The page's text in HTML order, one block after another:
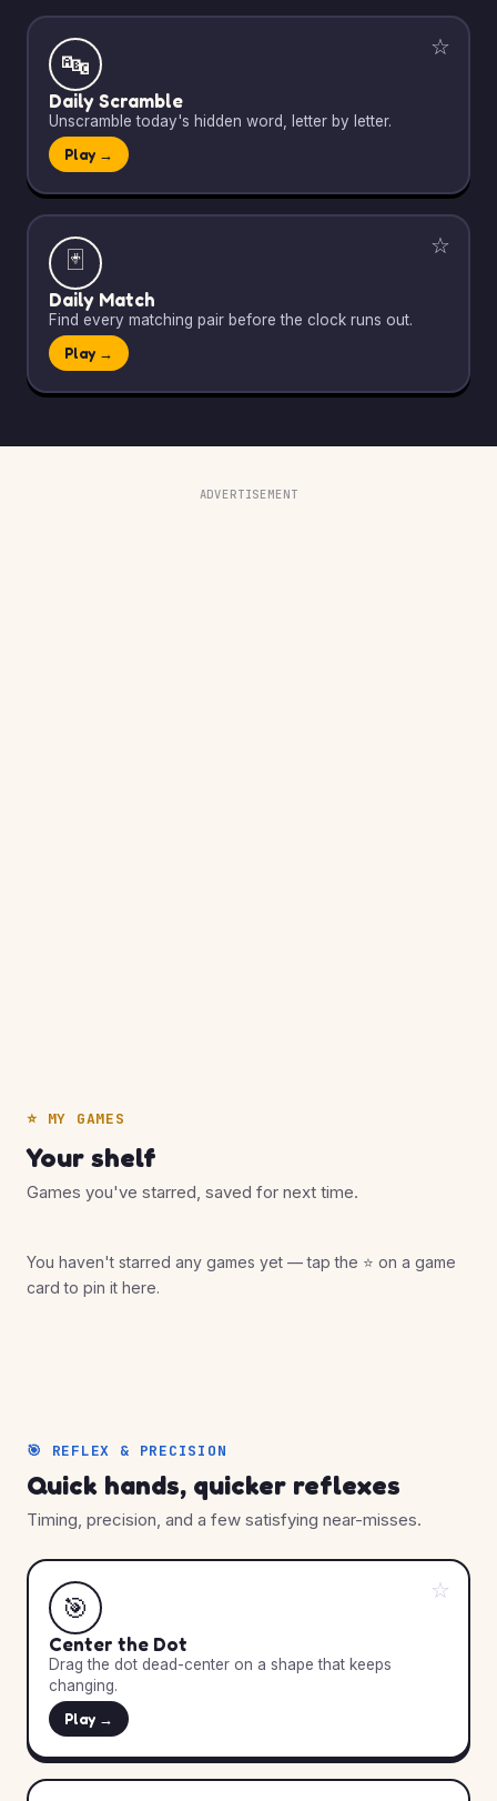
☆
🔤
Daily Scramble
Unscramble today's hidden word, letter by letter.
Play →
☆
🃏
Daily Match
Find every matching pair before the clock runs out.
Play →
ADVERTISEMENT
⭐ MY GAMES
Your shelf
Games you've starred, saved for next time.
You haven't starred any games yet — tap the ⭐ on a game
card to pin it here.
🎯 REFLEX & PRECISION
Quick hands, quicker reflexes
Timing, precision, and a few satisfying near-misses.
☆
🎯
Center the Dot
Drag the dot dead-center on a shape that keeps
changing.
Play →